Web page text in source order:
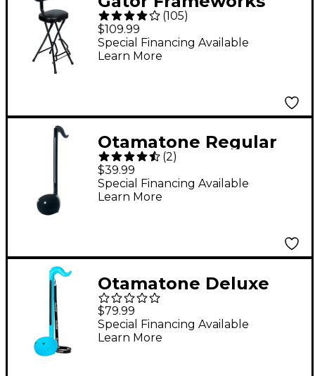
Guitar Seat and Stand
Combo
(105)
$109.99
Special Financing Available
Learn More
Otamatone Regular
English Version - Black
(2)
$39.99
Special Financing Available
Learn More
Otamatone Deluxe
English Version - Blue
$79.99
Special Financing Available
Learn More